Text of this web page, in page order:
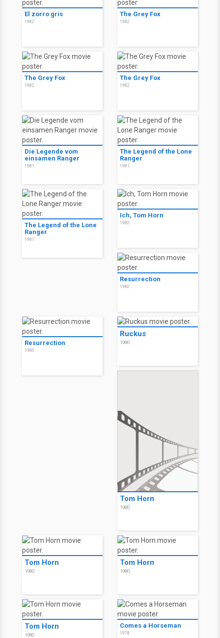
El zorro gris
1982
The Grey Fox
1982
The Grey Fox
1982
The Grey Fox
1982
Die Legende vom
einsamen Ranger
1981
The Legend of the Lone
Ranger
1981
The Legend of the Lone
Ranger
1981
Ich, Tom Horn
1980
Resurrection
1980
Resurrection
1980
Ruckus
1980
Tom Horn
1980
Tom Horn
1980
Tom Horn
1980
Tom Horn
1980
Comes a Horseman
1978